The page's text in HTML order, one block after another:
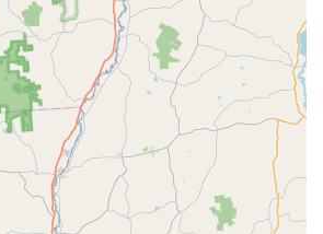
in the Poconos region.
seeking the patient and
services offered by Pocono Creek Pet
reached using the following contact
PA 18362, USA
629-2688